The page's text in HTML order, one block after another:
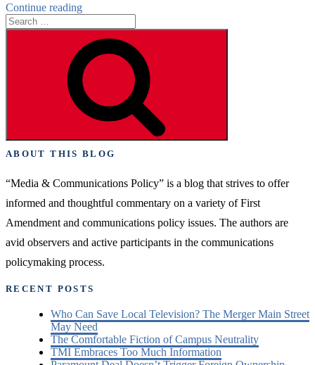
Continue reading“The
Formative
Years
a
Legendary
First
Amendment
Advocate “
Search
for:
ABOUT THIS BLOG
“Media & Communications Policy” is a blog that strives to offer
informed and thoughtful commentary on a variety of First
Amendment and communications policy issues. The authors are
avid observers and active participants in the communications
policymaking process.
RECENT POSTS
Who Can Save Local Television? The Merger Main Street
May Need
The Comfortable Fiction of Campus Neutrality
TMI Embraces Too Much Information